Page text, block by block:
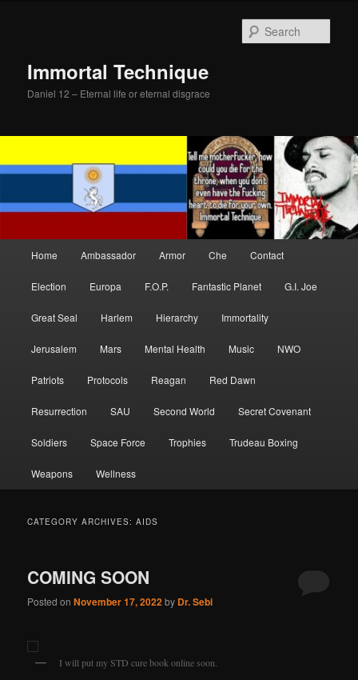
Immortal Technique
Daniel 12 – Eternal life or eternal disgrace
Home Ambassador Armor Che Contact
Election Europa F.O.P. Fantastic Planet G.I. Joe
Great Seal Harlem Hierarchy Immortality
Jerusalem Mars Mental Health Music NWO
Patriots Protocols Reagan Red Dawn
Resurrection SAU Second World Secret Covenant
Soldiers Space Force Trophies Trudeau Boxing
Weapons Wellness
CATEGORY ARCHIVES:AIDS
COMING SOON
Posted onNovember 17, 2022by Dr. Sebi
I will put my STD cure book online soon.